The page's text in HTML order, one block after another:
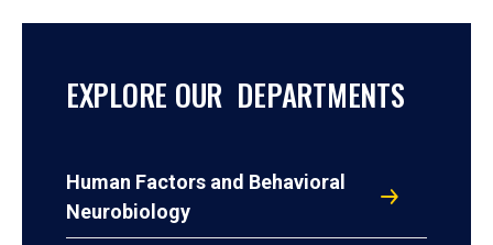
EXPLORE OUR DEPARTMENTS
Human Factors and Behavioral
Neurobiology